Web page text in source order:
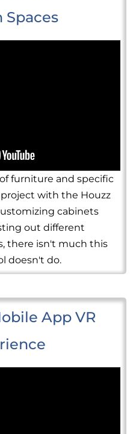
Spaces
furniture and specific
with the Houzz
cabinets
out different
there isn't much this
doesn't do.
App VR